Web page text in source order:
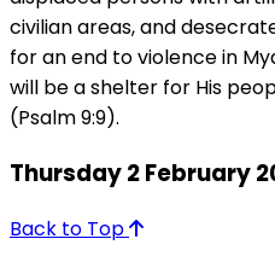
civilian areas, and
for an end to violence in
will be a shelter for His
(Psalm 9:9).
Thursday 2 February
Back to Top